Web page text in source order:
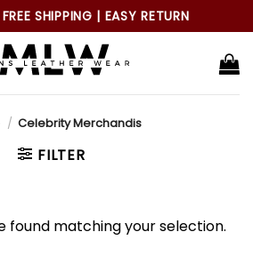
SHIPPING | EASY RETURN
/ Celebrity Merchandis
FILTER
found matching your selection.